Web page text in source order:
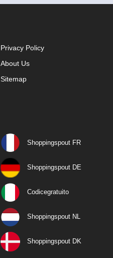
Privacy Policy
About Us
Sitemap
Shoppingspout FR
Shoppingspout DE
Codicegratuito
Shoppingspout NL
Shoppingspout DK